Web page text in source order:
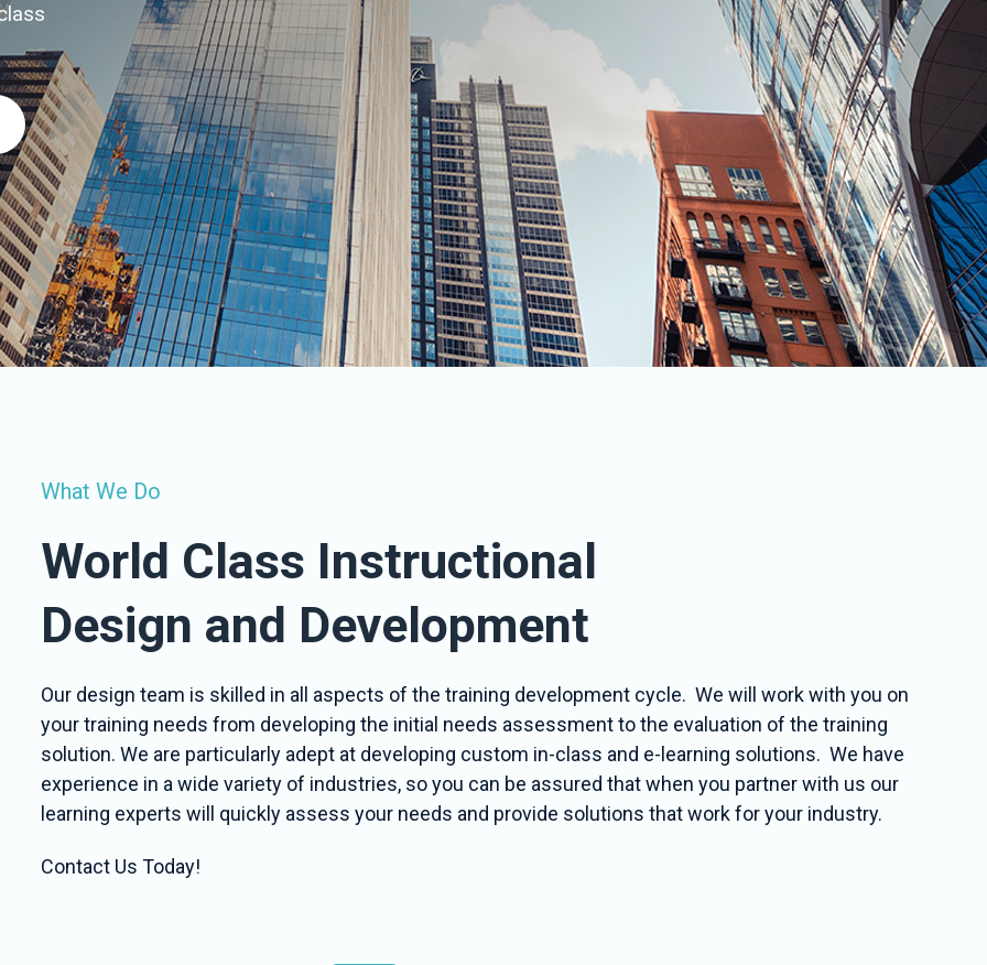
What We Do
World Class Instructional
Design and Development
Our design team is skilled in all aspects of the training development cycle. We will work with you on
your training needs from developing the initial needs assessment to the evaluation of the training
solution. We are particularly adept at developing custom in-class and e-learning solutions. We have
experience in a wide variety of industries, so you can be assured that when you partner with us our
learning experts will quickly assess your needs and provide solutions that work for your industry.
Contact Us Today!